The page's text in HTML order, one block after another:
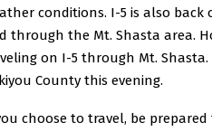
conditions. I-5 is also back
through the Mt. Shasta area.
on I-5 through Mt.
County this evening.
choose to travel, be